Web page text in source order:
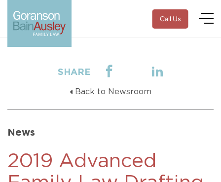
Call Us
SHARE
Back to Newsroom
News
2019 Advanced